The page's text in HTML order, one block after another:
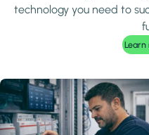
technology you need to
Learn